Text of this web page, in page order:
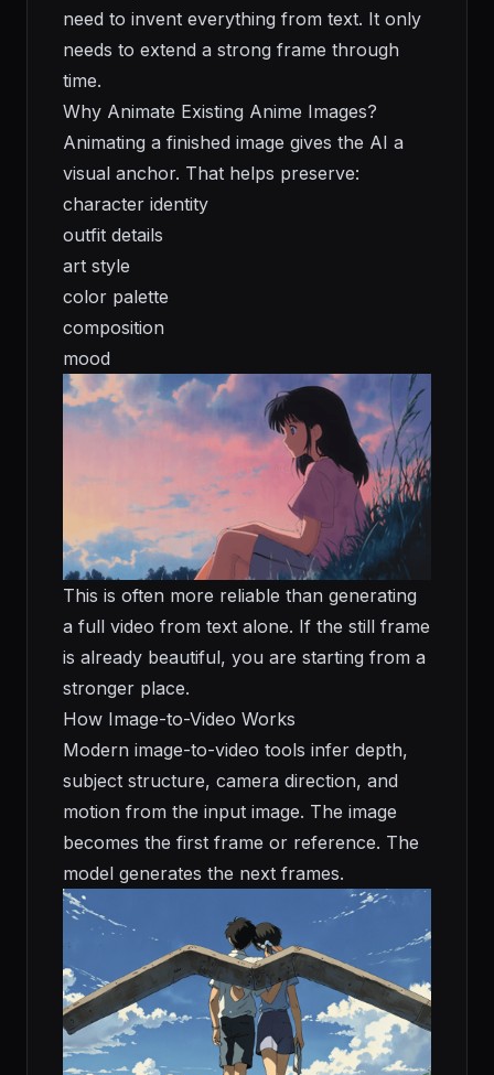
need to invent everything from text. It only
needs to extend a strong frame through
time.
Why Animate Existing Anime Images?
Animating a finished image gives the AI a
visual anchor. That helps preserve:
character identity
outfit details
art style
color palette
composition
mood
This is often more reliable than generating
a full video from text alone. If the still frame
is already beautiful, you are starting from a
stronger place.
How Image-to-Video Works
Modern image-to-video tools infer depth,
subject structure, camera direction, and
motion from the input image. The image
becomes the first frame or reference. The
model generates the next frames.